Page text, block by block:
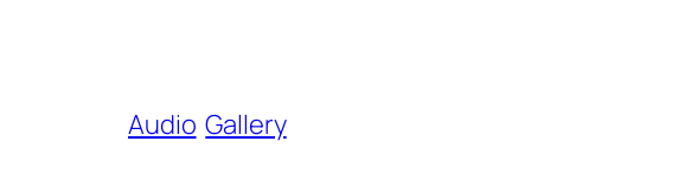
Audio Gallery